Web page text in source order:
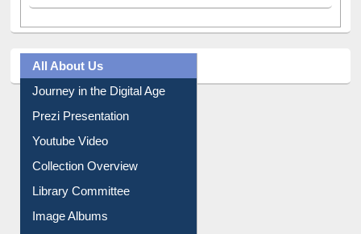
All About Us
Journey in the Digital Age
Library Committee
Image Albums